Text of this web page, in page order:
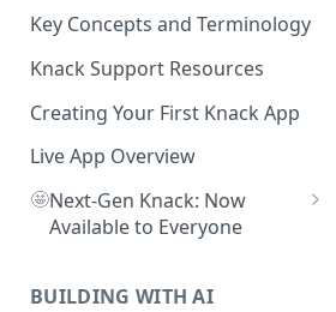
How to Add Your First Table in
Knack
How To Create Your First Field
in Knack
How to Add Records in Knack
Create Your First User Table in
Knack
Key Concepts and Terminology
Knack Support Resources
Creating Your First Knack App
Live App Overview
🤩Next-Gen Knack: Now
Available to Everyone
Guide
BUILDING WITH AI